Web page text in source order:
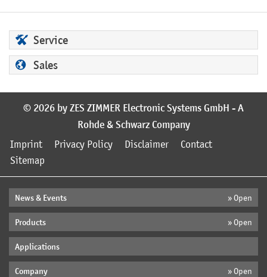
Service
Sales
© 2026 by ZES ZIMMER Electronic Systems GmbH - A
Rohde & Schwarz Company
Imprint
Privacy Policy Disclaimer
Contact
Sitemap
News & Events » Open
Products » Open
Applications
Company » Open